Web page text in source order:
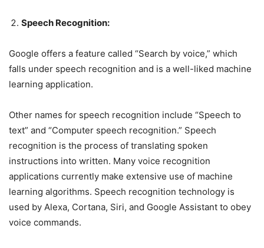
Speech Recognition:
Google offers a feature called “Search by voice,” which
falls under speech recognition and is a well-liked machine
learning application.
Other names for speech recognition include “Speech to
text” and “Computer speech recognition.” Speech
recognition is the process of translating spoken
instructions into written. Many voice recognition
applications currently make extensive use of machine
learning algorithms. Speech recognition technology is
used by Alexa, Cortana, Siri, and Google Assistant to obey
voice commands.